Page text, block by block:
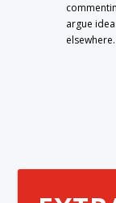
argue
elsewhere.